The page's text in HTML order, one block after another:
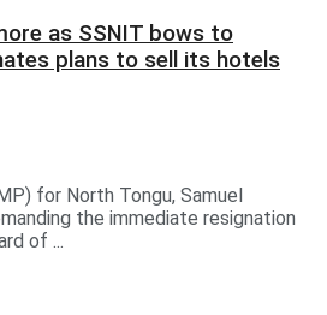
as SSNIT bows to
plans to sell its hotels
for North Tongu, Samuel
the immediate resignation
of ...